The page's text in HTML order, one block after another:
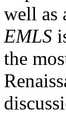
well as
EMLS
the